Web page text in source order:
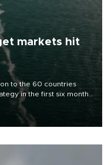
markets hit
to the 60 countries
in the first six months
destinations and